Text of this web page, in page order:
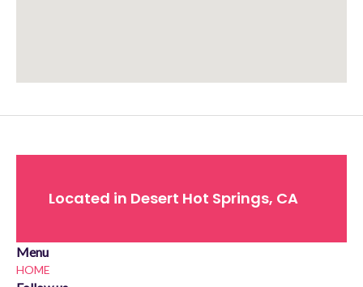
Located in Desert Hot Springs, CA
Menu
HOME